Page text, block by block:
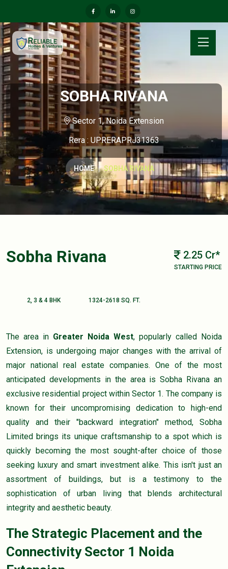
SOBHA RIVANA
Sector 1, Noida Extension
Rera : UPRERAPRJ31363
HOME SOBHA RIVANA
Sobha Rivana 2.25 Cr*
STARTING PRICE
2, 3 & 4 BHK 1324-2618 SQ. FT.
The area in Greater Noida West, popularly called Noida
Extension, is undergoing major changes with the arrival of
major national real estate companies. One of the most
anticipated developments in the area is Sobha Rivana an
exclusive residential project within Sector 1. The company is
known for their uncompromising dedication to high-end
quality and their "backward integration" method, Sobha
Limited brings its unique craftsmanship to a spot which is
quickly becoming the most sought-after choice of those
seeking luxury and smart investment alike. This isn't just an
assortment of buildings, but is a testimony to the
sophistication of urban living that blends architectural
integrity and aesthetic beauty.
The Strategic Placement and the
Connectivity Sector 1 Noida